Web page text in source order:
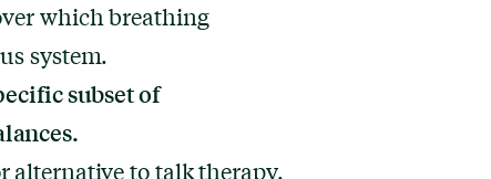
which breathing
system.
subset of
alternative to talk therapy.